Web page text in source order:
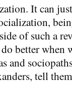
It can
of such a
better when
and
tell